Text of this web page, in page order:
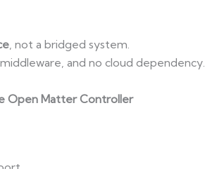
, not a bridged system.
and no cloud dependency.
Open Matter Controller